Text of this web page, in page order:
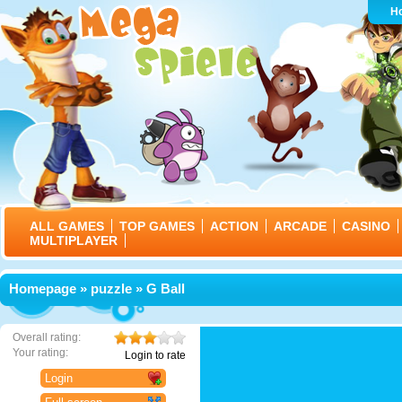
ALL GAMES TOP GAMES ACTION ARCADE
CASINO
MULTIPLAYER
Homepage » puzzle » G Ball
Overall rating:
Your rating:
Login to rate
Login